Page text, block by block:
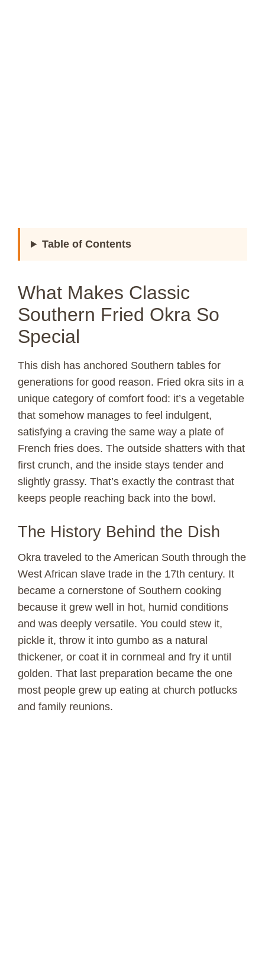
Table of Contents
What Makes Classic
Southern Fried Okra So
Special
This dish has anchored Southern tables for
generations for good reason. Fried okra sits in a
unique category of comfort food: it’s a vegetable
that somehow manages to feel indulgent,
satisfying a craving the same way a plate of
French fries does. The outside shatters with that
first crunch, and the inside stays tender and
slightly grassy. That’s exactly the contrast that
keeps people reaching back into the bowl.
The History Behind the Dish
Okra traveled to the American South through the
West African slave trade in the 17th century. It
became a cornerstone of Southern cooking
because it grew well in hot, humid conditions
and was deeply versatile. You could stew it,
pickle it, throw it into gumbo as a natural
thickener, or coat it in cornmeal and fry it until
golden. That last preparation became the one
most people grew up eating at church potlucks
and family reunions.